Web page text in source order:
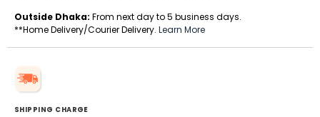
Outside Dhaka: From next day to 5 business days.
**Home Delivery/Courier Delivery. Learn More
SHIPPING CHARGE